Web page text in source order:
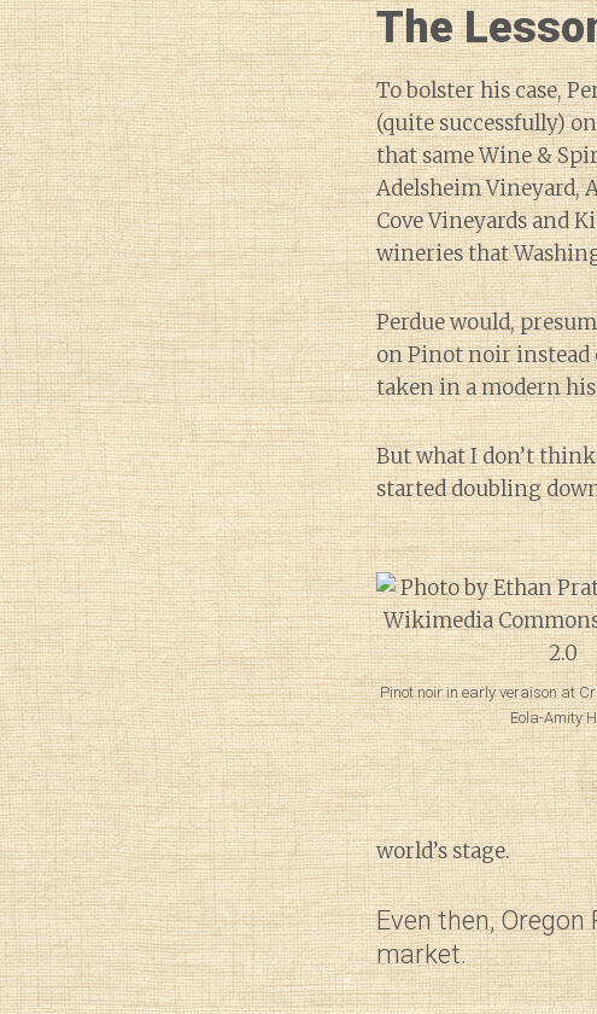
The
To bolster his case,
(quite successfully)
that same Wine &
Adelsheim Vineyard,
Cove Vineyards and
wineries that
Perdue would,
on Pinot noir instead
taken in a modern
But what I don’t
started doubling
Pinot noir in early veraison at
Eola-Amity
world’s stage.
Even then,
market.